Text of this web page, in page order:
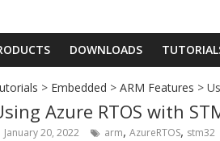
DOWNLOADS
> Embedded > ARM Features >
Azure RTOS with
January 20, 2022 arm, AzureRTOS, stm32